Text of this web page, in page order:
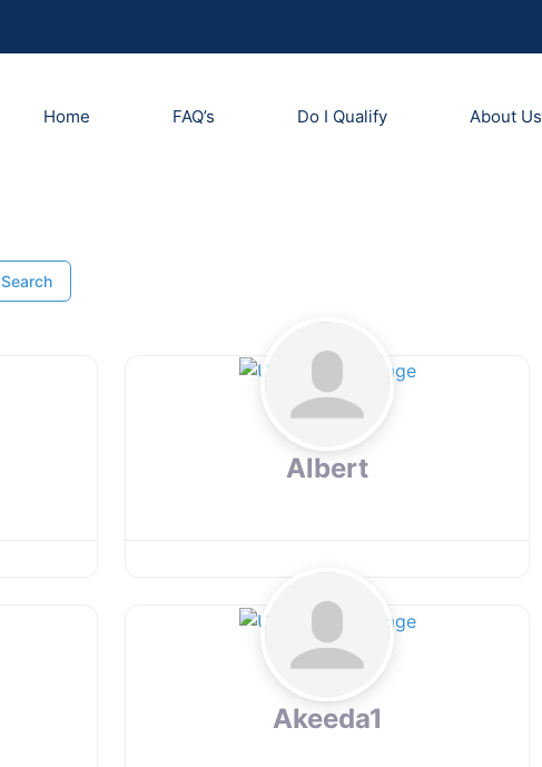
Home FAQ’s Do I Qualify About Us
Search
Albert
Akeeda1